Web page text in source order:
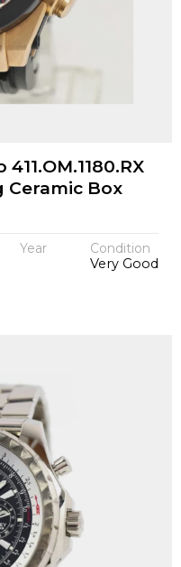
Ceramic Box
Year
Condition
Very Good